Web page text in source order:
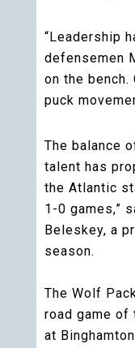
“Leadership
defensemen
on the bench.
puck
The balance
talent has
the Atlantic
1-0 games,”
Beleskey, a
season.
The Wolf
road game of
at